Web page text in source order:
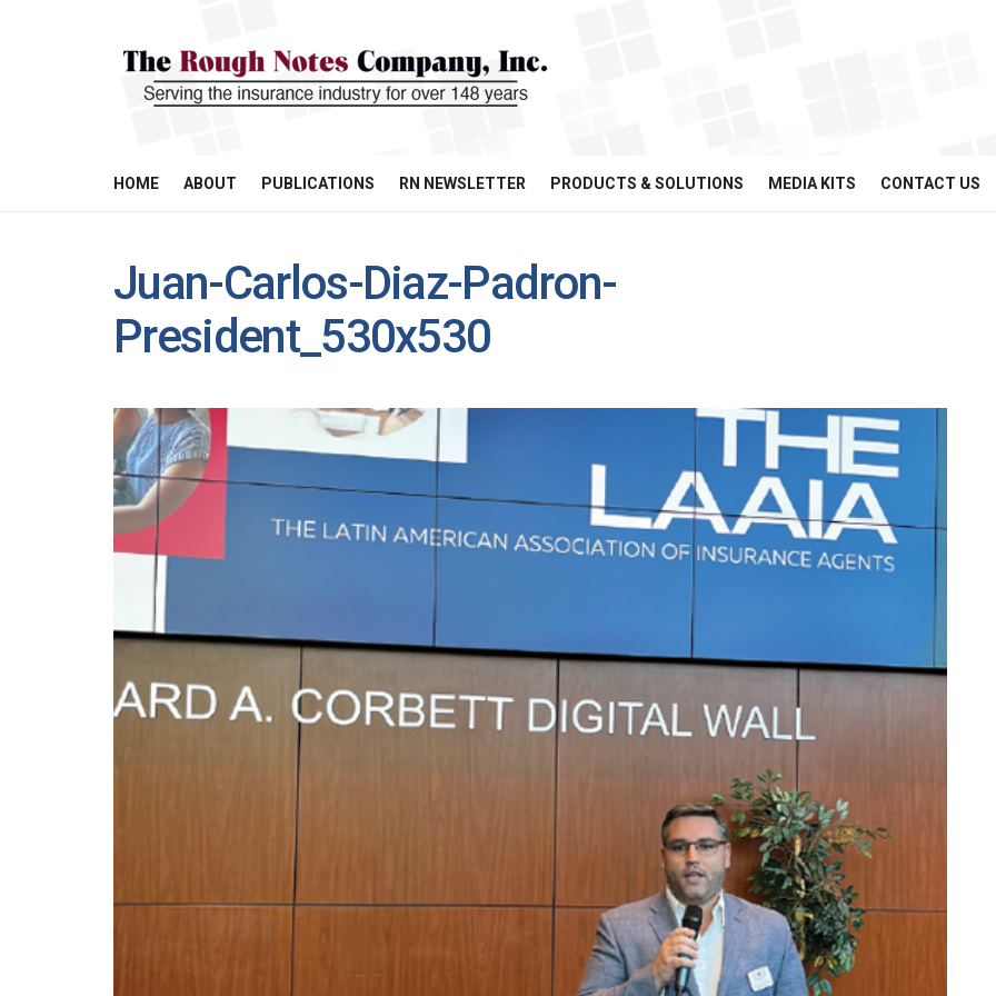
HOME ABOUT PUBLICATIONS RN NEWSLETTER PRODUCTS & SOLUTIONS MEDIA KITS CONTACT US
Juan-Carlos-Diaz-Padron-
President_530x530